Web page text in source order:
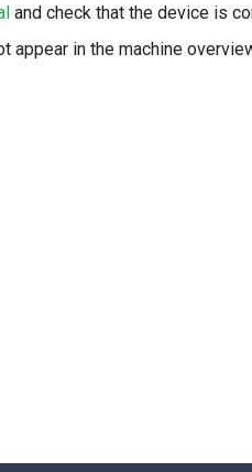
and check that the device is
appear in the machine